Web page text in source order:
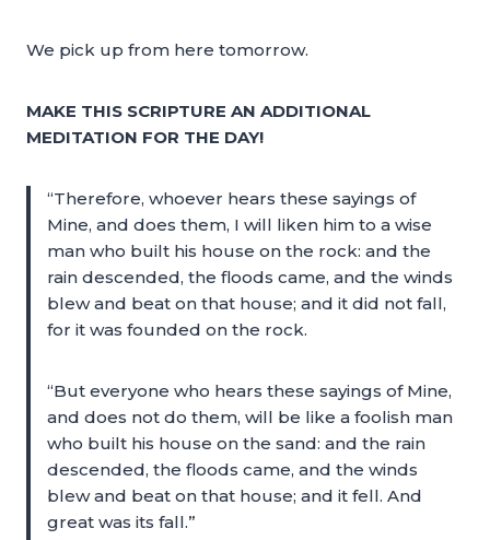
We pick up from here tomorrow.
MAKE THIS SCRIPTURE AN ADDITIONAL
MEDITATION FOR THE DAY!
“Therefore, whoever hears these sayings of
Mine, and does them, I will liken him to a wise
man who built his house on the rock: and the
rain descended, the floods came, and the winds
blew and beat on that house; and it did not fall,
for it was founded on the rock.
“But everyone who hears these sayings of Mine,
and does not do them, will be like a foolish man
who built his house on the sand: and the rain
descended, the floods came, and the winds
blew and beat on that house; and it fell. And
great was its fall.”